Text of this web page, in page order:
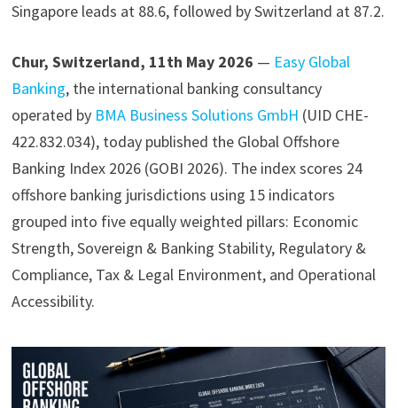
Singapore leads at 88.6, followed by Switzerland at 87.2.
Chur, Switzerland, 11th May 2026 — Easy Global
Banking, the international banking consultancy
operated by BMA Business Solutions GmbH (UID CHE-
422.832.034), today published the Global Offshore
Banking Index 2026 (GOBI 2026). The index scores 24
offshore banking jurisdictions using 15 indicators
grouped into five equally weighted pillars: Economic
Strength, Sovereign & Banking Stability, Regulatory &
Compliance, Tax & Legal Environment, and Operational
Accessibility.